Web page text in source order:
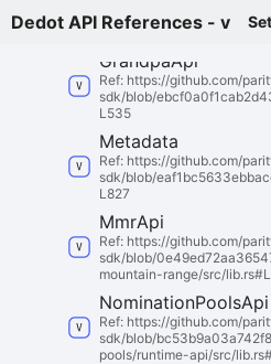
Dedot API References - v
sdk/blob/
builder/src/lib.rs#L35-L45
GrandpaApi
Ref: https://github.com/
sdk/blob/
L535
Metadata
Ref: https://github.com/
sdk/blob/
L827
MmrApi
Ref: https://github.com/
sdk/blob/
mountain-range/src/
NominationPoolsApi
Ref: https://github.com/
sdk/blob/
pools/runtime-api/src/